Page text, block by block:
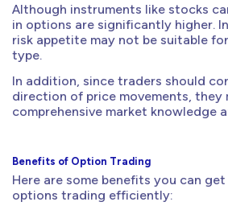
Although instruments like stocks
in options are significantly higher.
risk appetite may not be suitable
type.
In addition, since traders should
direction of price movements, they
comprehensive market knowledge
Benefits of Option Trading
Here are some benefits you can
options trading efficiently: